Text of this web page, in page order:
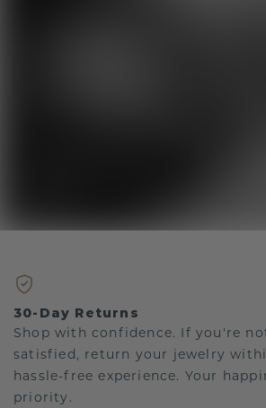
30-Day Returns
Shop with confidence. If you're
satisfied, return your jewelry
hassle-free experience. Your
priority.